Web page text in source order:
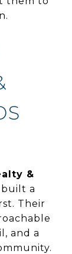
&
built a
Their
and a